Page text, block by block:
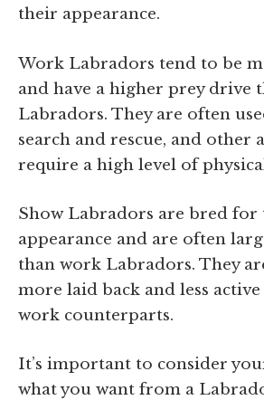
their appearance.
Work Labradors tend to be
and have a higher prey drive
Labradors. They are often
search and rescue, and other
require a high level of
Show Labradors are bred for
appearance and are often
than work Labradors. They
more laid back and less
work counterparts.
It’s important to consider
what you want from a